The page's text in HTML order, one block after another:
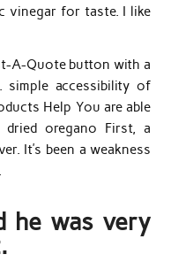
vinegar for taste. I like
A-Quote button with a
simple accessibility of
Help You are able
oregano First, a
It’s been a weakness
he was very